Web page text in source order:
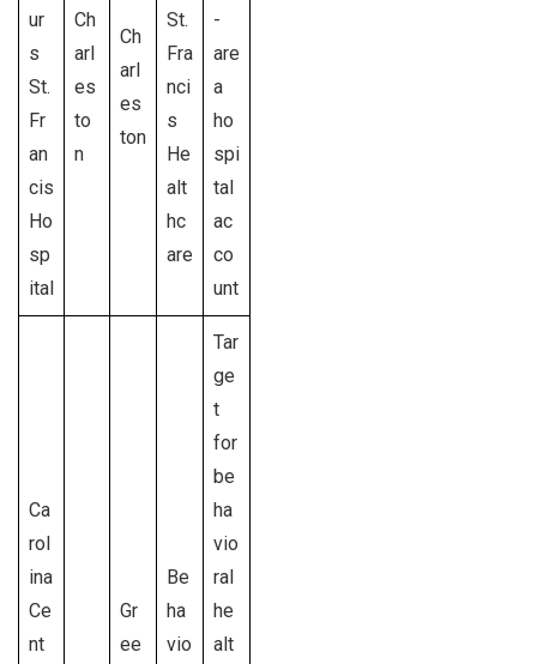
ur
s
St.
Fr
an
cis
Ho
sp
ital
Ch
arl
es
to
n
Ch
arl
es
ton
St.
Fra
nci
s
He
alt
hc
are
-
are
a
ho
spi
tal
ac
co
unt
Ca
rol
ina
Ce
nt
Gr
ee
Be
ha
vio
Tar
ge
t
for
be
ha
vio
ral
he
alt